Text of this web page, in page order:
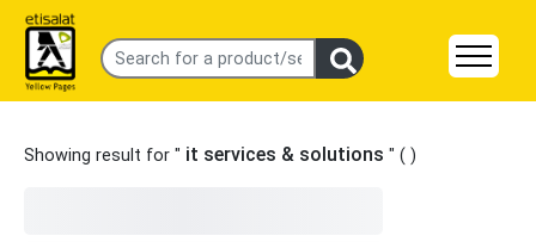
Showing result for " it services & solutions " ( )